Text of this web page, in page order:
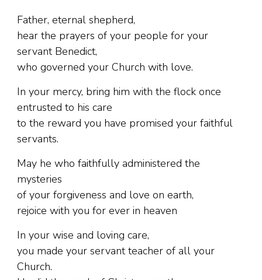
Father, eternal shepherd,
hear the prayers of your people for your
servant Benedict,
who governed your Church with love.
In your mercy, bring him with the flock once
entrusted to his care
to the reward you have promised your faithful
servants.
May he who faithfully administered the
mysteries
of your forgiveness and love on earth,
rejoice with you for ever in heaven
In your wise and loving care,
you made your servant teacher of all your
Church.